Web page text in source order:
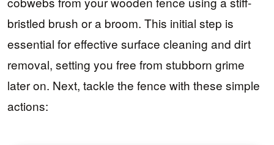
bristled brush or a broom. This initial step is
essential for effective surface cleaning and dirt
removal, setting you free from stubborn grime
later on. Next, tackle the fence with these simple
actions: